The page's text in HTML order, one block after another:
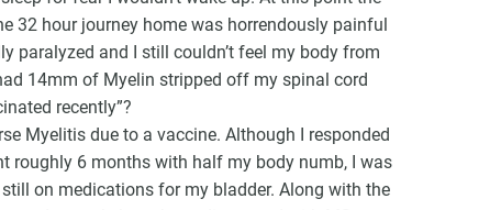
32 hour journey home was horrendously painful
paralyzed and I still couldn’t feel my body from
14mm of Myelin stripped off my spinal cord
recently”?
Myelitis due to a vaccine. Although I responded
roughly 6 months with half my body numb, I was
on medications for my bladder. Along with the